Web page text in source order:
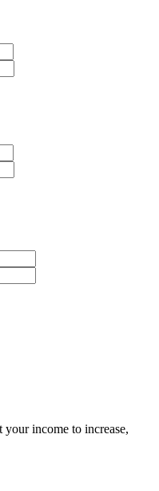
income to increase,